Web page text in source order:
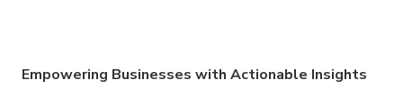
Empowering Businesses with Actionable Insights